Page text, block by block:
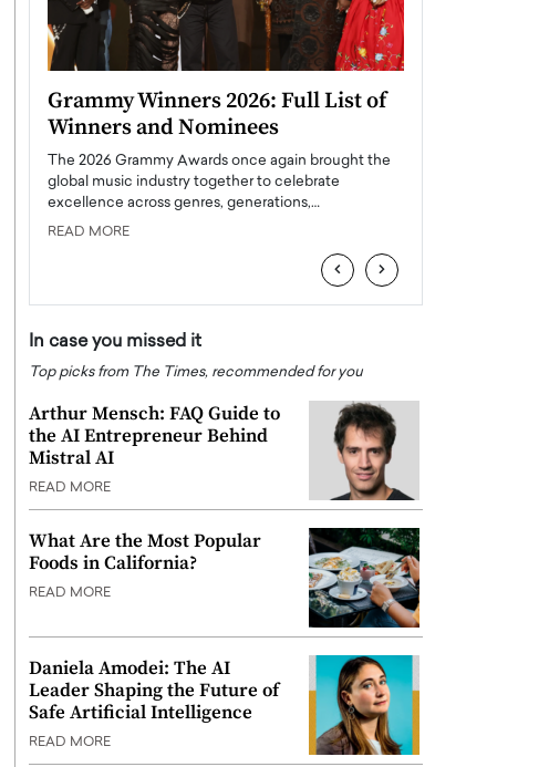
Grammy Winners 2026: Full List of
Winners and Nominees
The 2026 Grammy Awards once again brought the
global music industry together to celebrate
excellence across genres, generations,…
READ MORE
‹ ›
In case you missed it
Top picks from The Times, recommended for you
Arthur Mensch: FAQ Guide to
the AI Entrepreneur Behind
Mistral AI
READ MORE
What Are the Most Popular
Foods in California?
READ MORE
Daniela Amodei: The AI
Leader Shaping the Future of
Safe Artificial Intelligence
READ MORE